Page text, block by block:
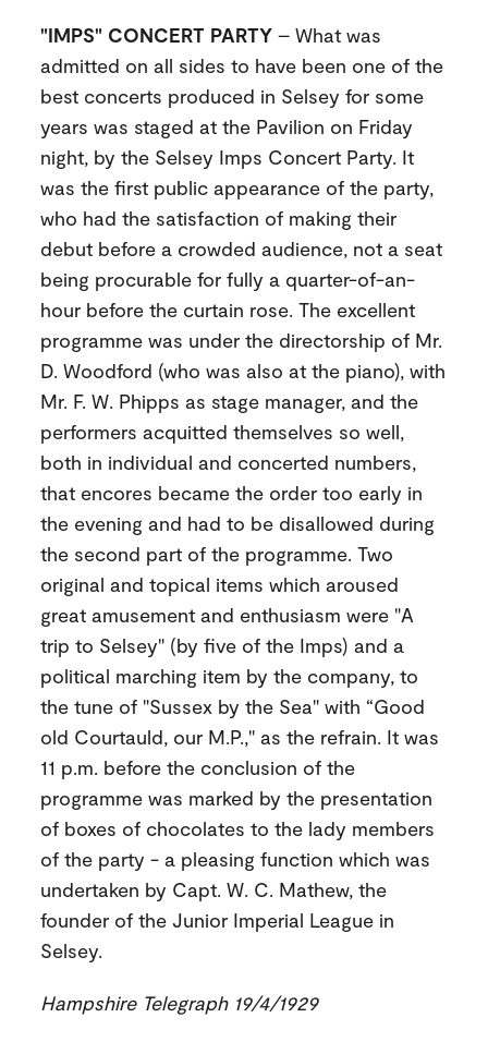
"IMPS" CONCERT PARTY – What was
admitted on all sides to have been one of the
best concerts produced in Selsey for some
years was staged at the Pavilion on Friday
night, by the Selsey Imps Concert Party. It
was the first public appearance of the party,
who had the satisfaction of making their
debut before a crowded audience, not a seat
being procurable for fully a quarter-of-an-
hour before the curtain rose. The excellent
programme was under the directorship of Mr.
D. Woodford (who was also at the piano), with
Mr. F. W. Phipps as stage manager, and the
performers acquitted themselves so well,
both in individual and concerted numbers,
that encores became the order too early in
the evening and had to be disallowed during
the second part of the programme. Two
original and topical items which aroused
great amusement and enthusiasm were "A
trip to Selsey" (by five of the Imps) and a
political marching item by the company, to
the tune of "Sussex by the Sea" with “Good
old Courtauld, our M.P.," as the refrain. It was
11 p.m. before the conclusion of the
programme was marked by the presentation
of boxes of chocolates to the lady members
of the party - a pleasing function which was
undertaken by Capt. W. C. Mathew, the
founder of the Junior Imperial League in
Selsey.
Hampshire Telegraph 19/4/1929